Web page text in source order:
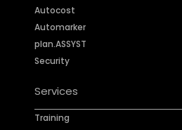
Autocost
Automarker
plan.ASSYST
Security
Services
Training